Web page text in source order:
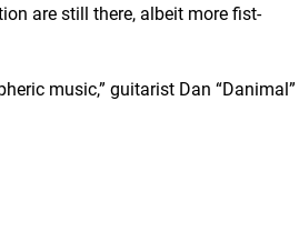
are still there, albeit more fist-
music,” guitarist Dan “Danimal”